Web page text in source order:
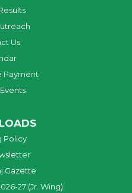
Us
Payment
Policy
Gazette
27 (Jr. Wing)